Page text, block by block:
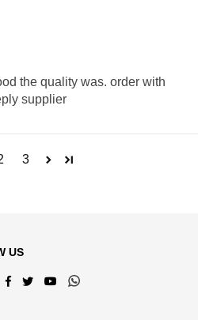
the quality was. order with
supplier
3
US
Facebook
TwitterYouTubeWhatsapp